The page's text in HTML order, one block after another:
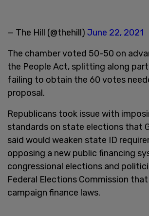
— The Hill (@thehill) June 22, 2021
The chamber voted 50-50 on
the People Act, splitting along
failing to obtain the 60 votes
proposal.
Republicans took issue with
standards on state elections that
said would weaken state ID
opposing a new public financing
congressional elections and
Federal Elections Commission
campaign finance laws.